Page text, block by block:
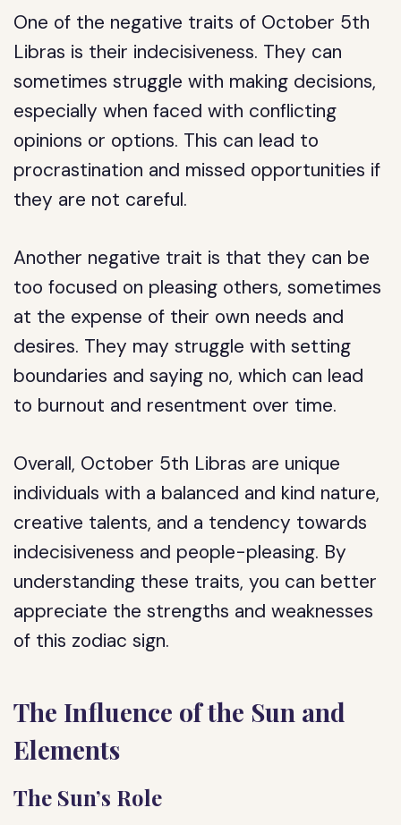
One of the negative traits of October 5th
Libras is their indecisiveness. They can
sometimes struggle with making decisions,
especially when faced with conflicting
opinions or options. This can lead to
procrastination and missed opportunities if
they are not careful.
Another negative trait is that they can be
too focused on pleasing others, sometimes
at the expense of their own needs and
desires. They may struggle with setting
boundaries and saying no, which can lead
to burnout and resentment over time.
Overall, October 5th Libras are unique
individuals with a balanced and kind nature,
creative talents, and a tendency towards
indecisiveness and people-pleasing. By
understanding these traits, you can better
appreciate the strengths and weaknesses
of this zodiac sign.
The Influence of the Sun and
Elements
The Sun’s Role